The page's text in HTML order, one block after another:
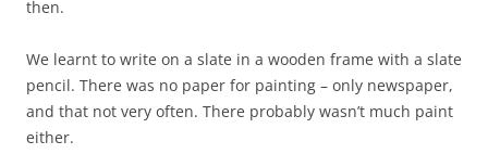
then.
We learnt to write on a slate in a wooden frame with a slate
pencil. There was no paper for painting – only newspaper,
and that not very often. There probably wasn’t much paint
either.